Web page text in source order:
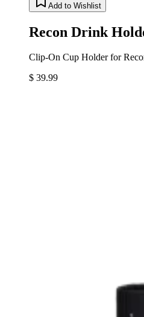
Add to Wishlist
Recon Drink
Clip-On Cup Holder for
$ 39.99